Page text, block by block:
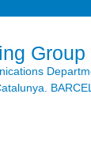
Group